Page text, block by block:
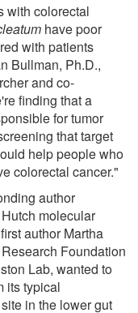
with colorectal
have poor
with patients
Bullman, Ph.D.,
and co-
finding that a
for tumor
that target
help people who
colorectal cancer."
author
molecular
author Martha
Foundation
Lab, wanted to
its typical
in the lower gut